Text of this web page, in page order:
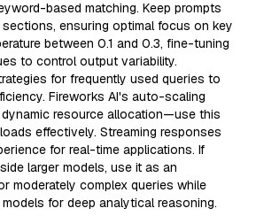
based matching. Keep prompts
ensuring optimal focus on key
between 0.1 and 0.3, fine-tuning
to control output variability.
for frequently used queries to
Fireworks AI's auto-scaling
resource allocation—use this
effectively. Streaming responses
for real-time applications. If
larger models, use it as an
moderately complex queries while
for deep analytical reasoning.